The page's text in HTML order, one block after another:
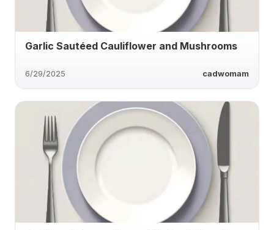
Garlic Sautéed Cauliflower and Mushrooms
6/29/2025 cadwomam